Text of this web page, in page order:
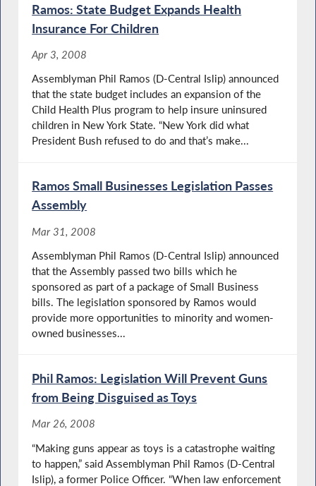
Ramos: State Budget Expands Health
Insurance For Children
Apr 3, 2008
Assemblyman Phil Ramos (D-Central Islip) announced
that the state budget includes an expansion of the
Child Health Plus program to help insure uninsured
children in New York State. “New York did what
President Bush refused to do and that’s make...
Ramos Small Businesses Legislation Passes
Assembly
Mar 31, 2008
Assemblyman Phil Ramos (D-Central Islip) announced
that the Assembly passed two bills which he
sponsored as part of a package of Small Business
bills. The legislation sponsored by Ramos would
provide more opportunities to minority and women-
owned businesses...
Phil Ramos: Legislation Will Prevent Guns
from Being Disguised as Toys
Mar 26, 2008
“Making guns appear as toys is a catastrophe waiting
to happen,” said Assemblyman Phil Ramos (D-Central
Islip), a former Police Officer. “When law enforcement